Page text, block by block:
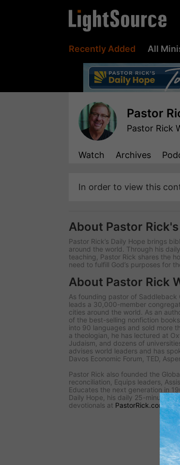
Recently Added All
Pastor
Pastor Rick
Watch Archives
In order to view this
About Pastor
Pastor Rick’s Daily Hope brings
around the world. Through his
teaching, Pastor Rick shares the
need to fulfill God’s purposes for
About Pastor Rick
As founding pastor of Saddleback
leads a 30,000-member
cities around the world. As an
of the best-selling nonfiction
into 90 languages and sold more
a theologian, he has lectured at
Judaism, and dozens of
advises world leaders and has
Davos Economic Forum, TED,
Pastor Rick also founded the
reconciliation, Equips leaders,
Educates the next generation in
Daily Hope, his daily 25-minute
devotionals at PastorRick.com.